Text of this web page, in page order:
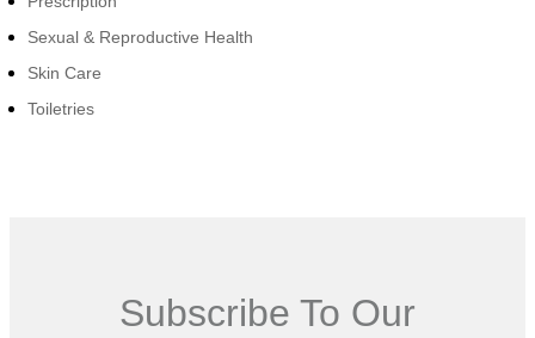
Sexual & Reproductive Health
Skin Care
Toiletries
Subscribe To Our